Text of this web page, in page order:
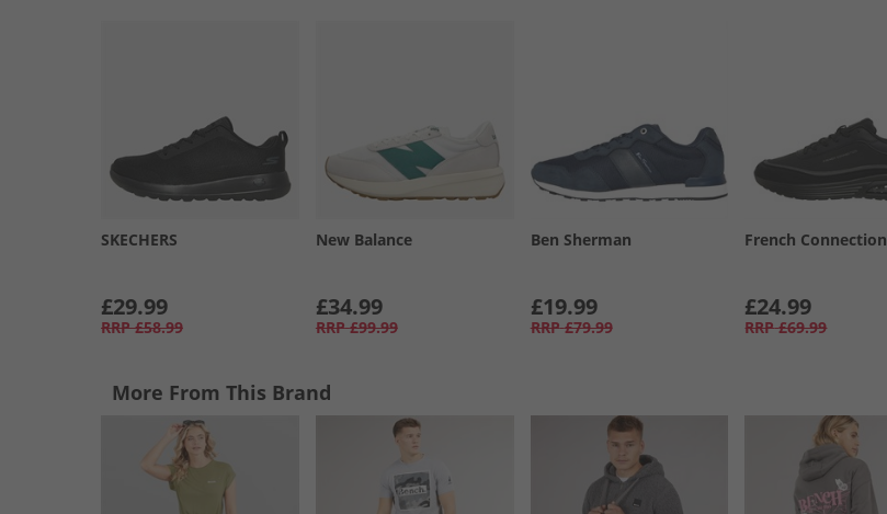
SKECHERS
£29.99
RRP £58.99
New Balance
£34.99
RRP £99.99
Ben Sherman
£19.99
RRP £79.99
French Connection
£24.99
RRP £69.99
More From This Brand